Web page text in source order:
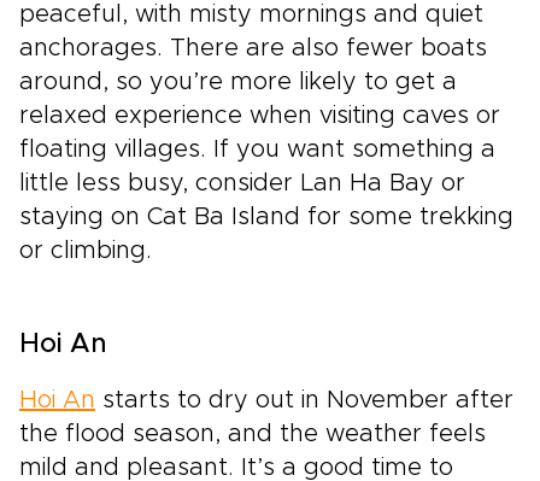
peaceful, with misty mornings and quiet
anchorages. There are also fewer boats
around, so you’re more likely to get a
relaxed experience when visiting caves or
floating villages. If you want something a
little less busy, consider Lan Ha Bay or
staying on Cat Ba Island for some trekking
or climbing.
Hoi An
Hoi An starts to dry out in November after
the flood season, and the weather feels
mild and pleasant. It’s a good time to